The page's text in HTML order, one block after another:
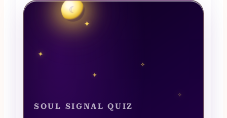
✦
✧
SOUL SIGNAL QUIZ
☾
✦
✧
✦